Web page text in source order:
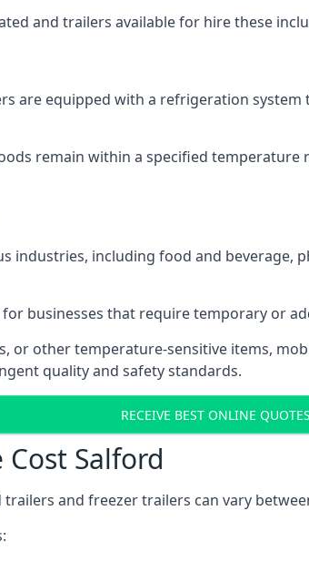
and trailers available for hire these
are equipped with a refrigeration
remain within a specified
industries, including food and
businesses that require temporary or
or other temperature-sensitive items,
quality and safety standards.
RECEIVE BEST ONLINE
Salford
and freezer trailers can vary